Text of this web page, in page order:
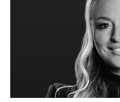
PAST WEBINARS